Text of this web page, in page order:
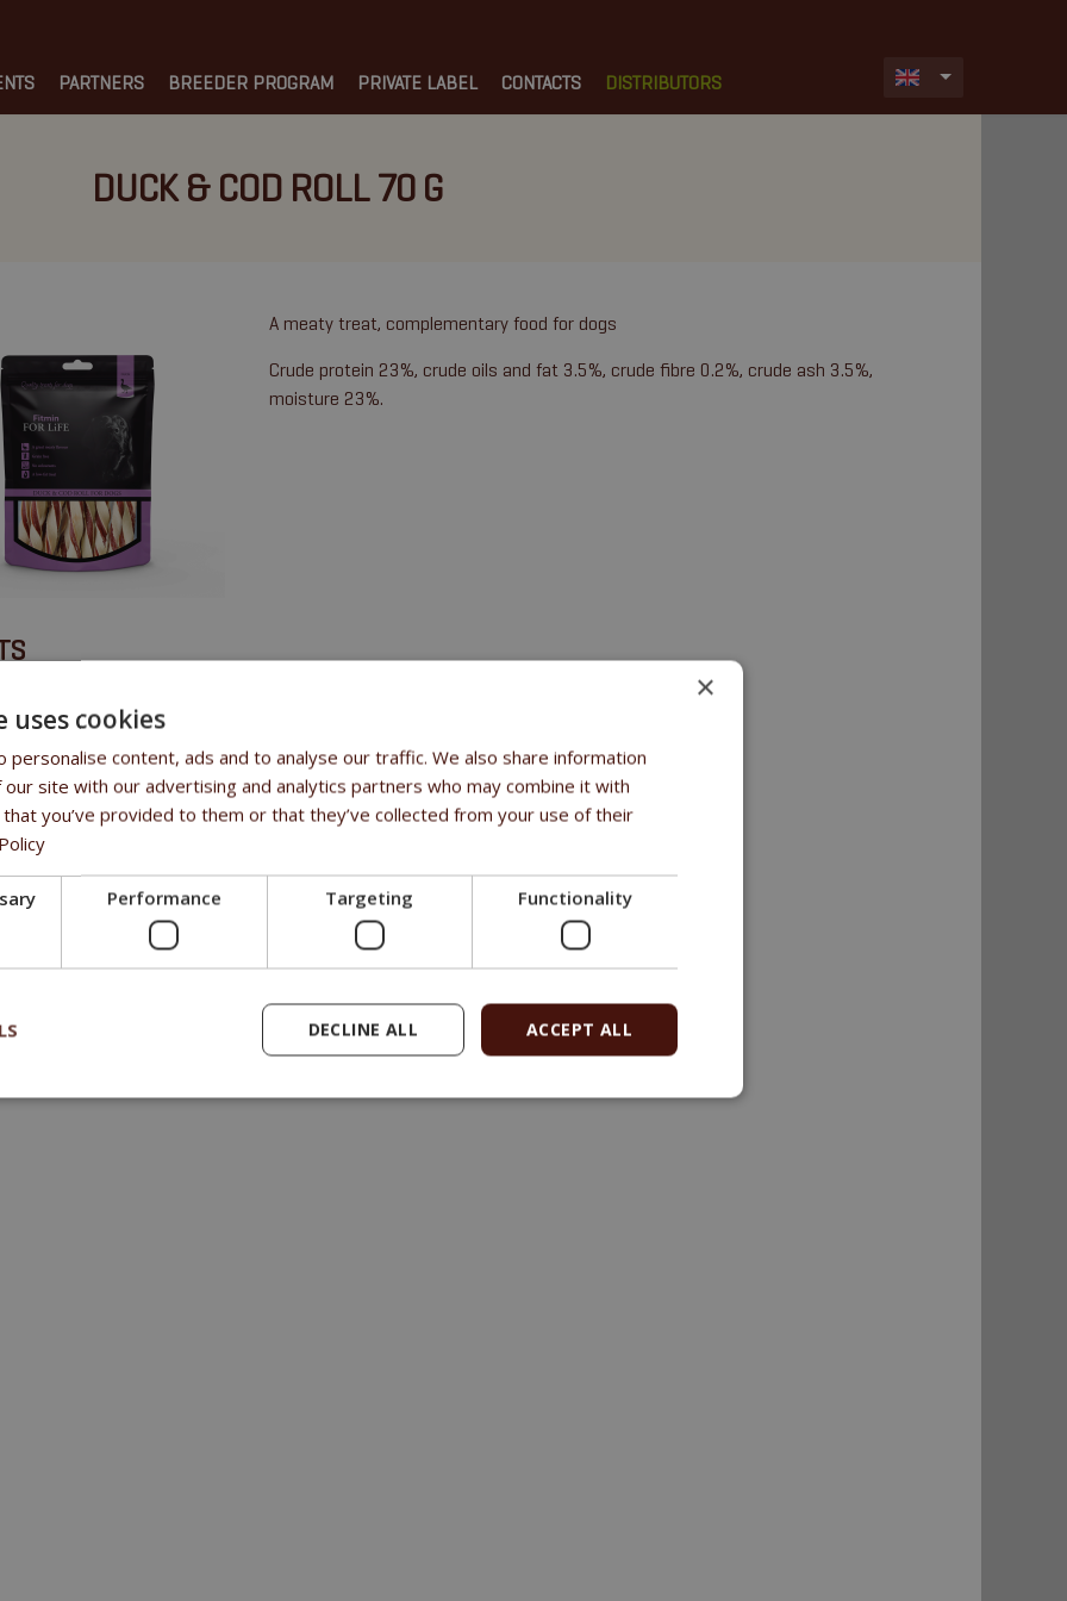
PARTNERS BREEDER PROGRAM PRIVATE LABEL CONTACTS DISTRIBUTORS
DUCK & COD ROLL 70 G
A meaty treat, complementary food for dogs
Crude protein 23%, crude oils and fat 3.5%, crude fibre 0.2%, crude ash 3.5%,
moisture 23%.
treat
fish 25%, sorbitol 2%, glycerin 3%, starch 3%, salt 0.2%.
×
uses cookies
personalise content, ads and to analyse our traffic. We also share information
site with our advertising and analytics partners who may combine it with
you’ve provided to them or that they’ve collected from your use of their
Performance Targeting Functionality
ACCEPT ALL
DECLINE ALL